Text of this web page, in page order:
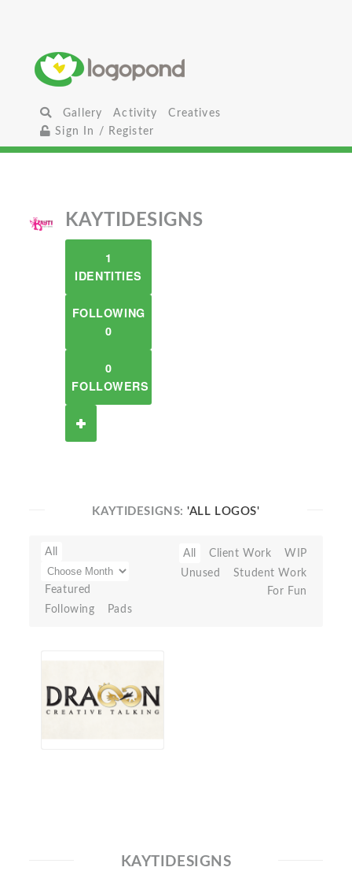
Gallery Activity
Creatives
Sign In / Register
KAYTIDESIGNS
1
IDENTITIES
FOLLOWING
0
0
FOLLOWERS
KAYTIDESIGNS:'ALL LOGOS'
All
Featured
Following
Pads
All Client Work
WIP
Unused
Student Work
For Fun
KAYTIDESIGNS